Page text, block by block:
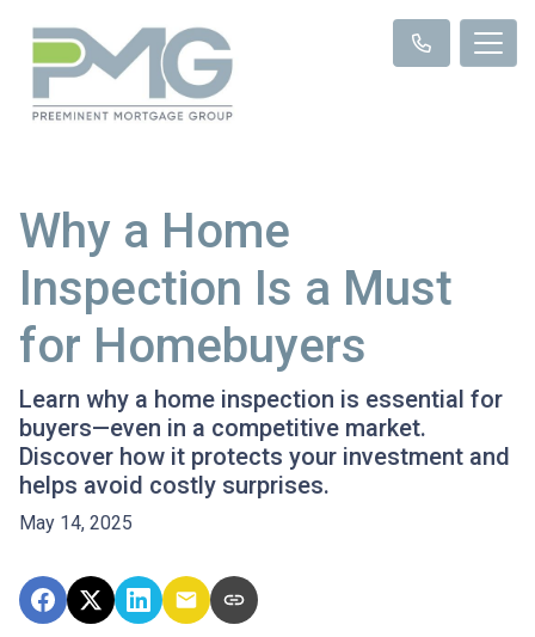
Why a Home
Inspection Is a Must
for Homebuyers
Learn why a home inspection is essential for
buyers—even in a competitive market.
Discover how it protects your investment and
helps avoid costly surprises.
May 14, 2025